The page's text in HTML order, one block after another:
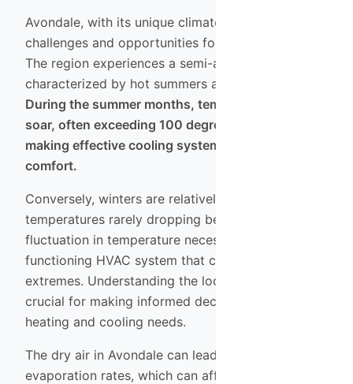
Avondale, with its unique climate, presents both
challenges and opportunities for homeowners.
The region experiences a semi-arid climate
characterized by hot summers and mild winters.
During the summer months, temperatures can
soar, often exceeding 100 degrees Fahrenheit,
making effective cooling systems essential for
comfort.
Conversely, winters are relatively mild, with
temperatures rarely dropping below freezing. This
fluctuation in temperature necessitates a well-
functioning HVAC system that can adapt to both
extremes. Understanding the local climate is
crucial for making informed decisions about your
heating and cooling needs.
The dry air in Avondale can lead to increased
evaporation rates, which can affect how your